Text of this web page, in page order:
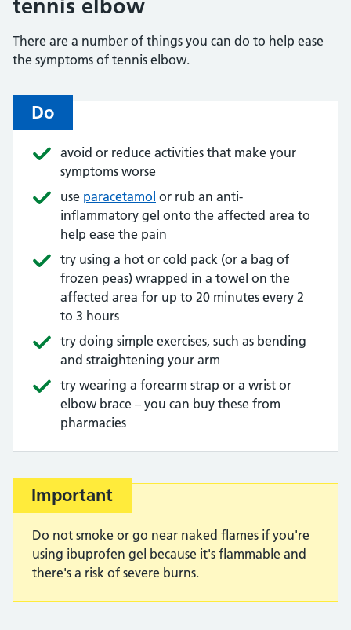
tennis elbow
There are a number of things you can do to help ease
the symptoms of tennis elbow.
Do
avoid or reduce activities that make your
symptoms worse
use paracetamol or rub an anti-
inflammatory gel onto the affected area to
help ease the pain
try using a hot or cold pack (or a bag of
frozen peas) wrapped in a towel on the
affected area for up to 20 minutes every 2
to 3 hours
try doing simple exercises, such as bending
and straightening your arm
try wearing a forearm strap or a wrist or
elbow brace – you can buy these from
pharmacies
Important
Do not smoke or go near naked flames if you're
using ibuprofen gel because it's flammable and
there's a risk of severe burns.